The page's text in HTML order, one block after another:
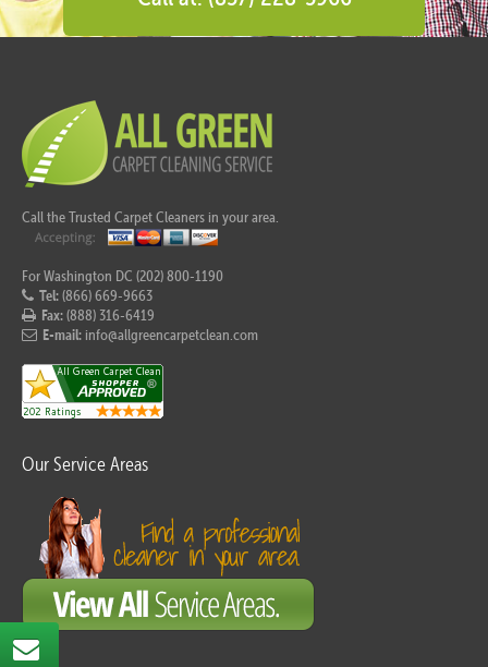
Call the Trusted Carpet Cleaners in your area.
For Washington DC (202) 800-1190
Tel:(866) 669-9663
Fax:(888) 316-6419
E-mail: info@allgreencarpetclean.com
Our Service Areas